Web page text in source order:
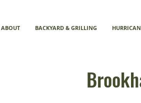
ABOUT BACKYARD & GRILLING